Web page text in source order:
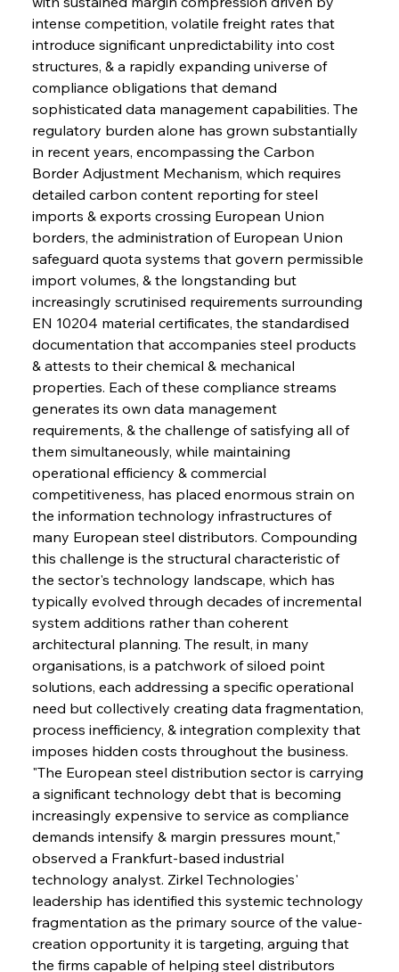
intense competition, volatile freight rates that
introduce significant unpredictability into cost
structures, & a rapidly expanding universe of
compliance obligations that demand
sophisticated data management capabilities. The
regulatory burden alone has grown substantially
in recent years, encompassing the Carbon
Border Adjustment Mechanism, which requires
detailed carbon content reporting for steel
imports & exports crossing European Union
borders, the administration of European Union
safeguard quota systems that govern permissible
import volumes, & the longstanding but
increasingly scrutinised requirements surrounding
EN 10204 material certificates, the standardised
documentation that accompanies steel products
& attests to their chemical & mechanical
properties. Each of these compliance streams
generates its own data management
requirements, & the challenge of satisfying all of
them simultaneously, while maintaining
operational efficiency & commercial
competitiveness, has placed enormous strain on
the information technology infrastructures of
many European steel distributors. Compounding
this challenge is the structural characteristic of
the sector's technology landscape, which has
typically evolved through decades of incremental
system additions rather than coherent
architectural planning. The result, in many
organisations, is a patchwork of siloed point
solutions, each addressing a specific operational
need but collectively creating data fragmentation,
process inefficiency, & integration complexity that
imposes hidden costs throughout the business.
"The European steel distribution sector is carrying
a significant technology debt that is becoming
increasingly expensive to service as compliance
demands intensify & margin pressures mount,"
observed a Frankfurt-based industrial
technology analyst. Zirkel Technologies'
leadership has identified this systemic technology
fragmentation as the primary source of the value-
creation opportunity it is targeting, arguing that
the firms capable of helping steel distributors